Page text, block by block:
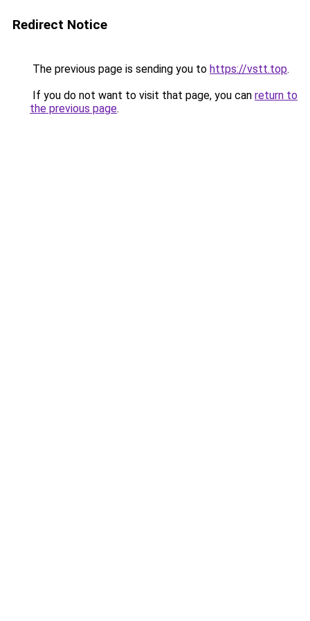
Redirect Notice
The previous page is sending you to https://vstt.top.
If you do not want to visit that page, you can return to
the previous page.